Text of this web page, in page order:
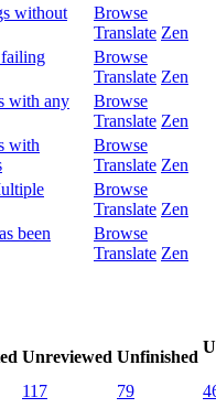
without
Browse
Translate Zen
Browse
Translate Zen
with any
Browse
Translate Zen
with
Browse
Translate Zen
Browse
Translate Zen
been
Browse
Translate Zen
Unreviewed Unfinished
117 79